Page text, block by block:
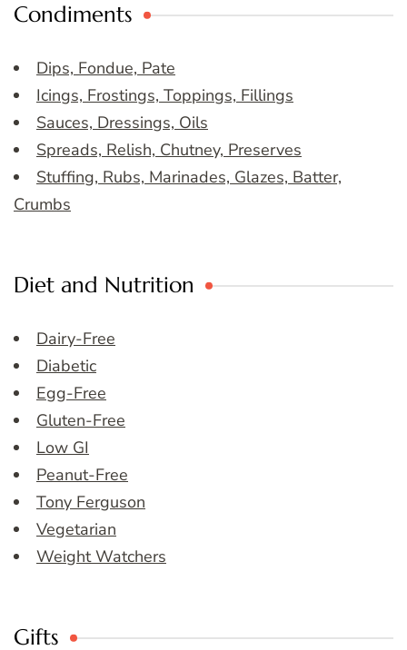
Condiments
Dips, Fondue, Pate
Icings, Frostings, Toppings, Fillings
Sauces, Dressings, Oils
Spreads, Relish, Chutney, Preserves
Stuffing, Rubs, Marinades, Glazes, Batter,
Crumbs
Diet and Nutrition
Dairy-Free
Diabetic
Egg-Free
Gluten-Free
Low GI
Peanut-Free
Tony Ferguson
Vegetarian
Weight Watchers
Gifts